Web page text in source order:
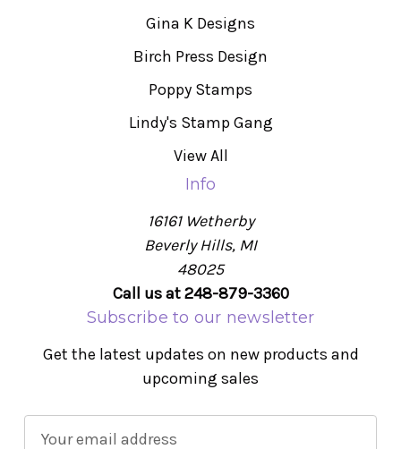
Gina K Designs
Birch Press Design
Poppy Stamps
Lindy's Stamp Gang
View All
Info
16161 Wetherby
Beverly Hills, MI
48025
Call us at 248-879-3360
Subscribe to our newsletter
Get the latest updates on new products and
upcoming sales